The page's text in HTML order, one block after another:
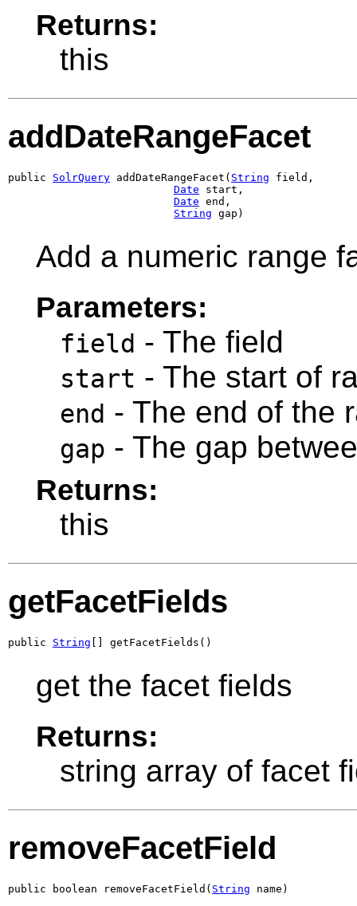
Returns:
this
addDateRangeFacet
public SolrQuery addDateRangeFacet( String field,
Date start,
Date end,
String gap)
Add a numeric range
Parameters:
field - The field
start - The start of
end - The end of the
gap - The gap
Returns:
this
getFacetFields
public String [] getFacetFields()
get the facet fields
Returns:
string array of facet
removeFacetField
public boolean removeFacetField( String name)